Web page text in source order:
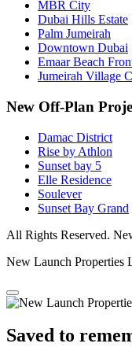
MBR City
Dubai Hills Estate
Palm Jumeirah
Downtown Dubai
Emaar Beach
Jumeirah Village
New Off-Plan
Damac District
Rise by Athlon
Sunset bay 5
Elle Residence
Soulever
Sunset Bay Grand
All Rights Reserved.
New Launch
Saved to